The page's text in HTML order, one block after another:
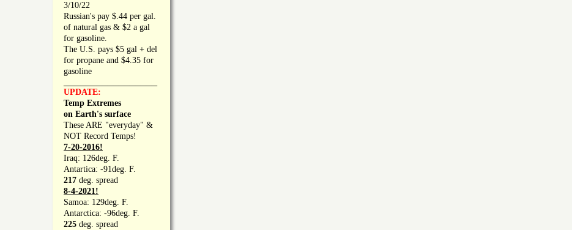
3/10/22
Russian's pay $.44 per gal.
of natural gas & $2 a gal
for gasoline.
The U.S. pays $5 gal + del
for propane and $4.35 for
gasoline
UPDATE:
Temp Extremes
on Earth's surface
These ARE "everyday" &
NOT Record Temps!
7-20-2016!
Iraq: 126deg. F.
Antartica: -91deg. F.
217 deg. spread
8-4-2021!
Samoa: 129deg. F.
Antarctica: -96deg. F.
225 deg. spread